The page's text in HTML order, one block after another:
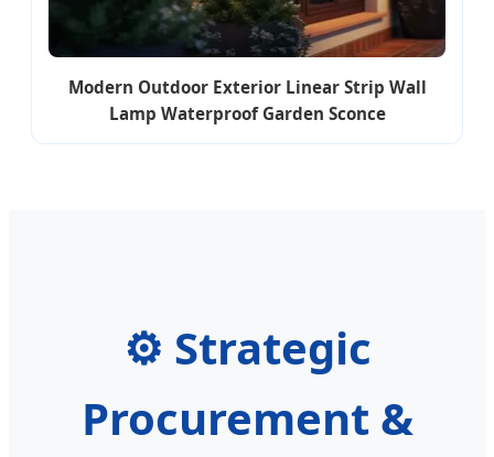
Modern Outdoor Exterior Linear Strip Wall
Lamp Waterproof Garden Sconce
⚙️ Strategic
Procurement &